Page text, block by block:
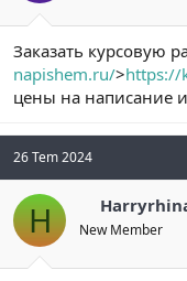
Заказать курсовую
napishem.ru/>https://
цены на написание
26 Tem 2024
H New Member